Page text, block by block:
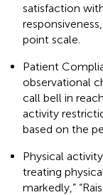
satisfaction
point scale.
Patient
observational
call bell in
activity
based on the
Physical
treating
markedly,”